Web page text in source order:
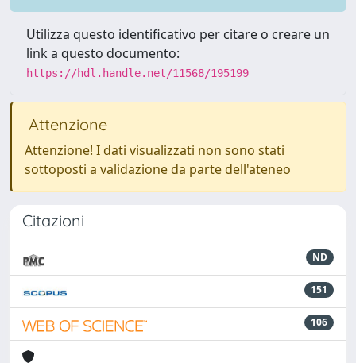
Utilizza questo identificativo per citare o creare un
link a questo documento:
https://hdl.handle.net/11568/195199
Attenzione
Attenzione! I dati visualizzati non sono stati
sottoposti a validazione da parte dell'ateneo
Citazioni
ND
151
106